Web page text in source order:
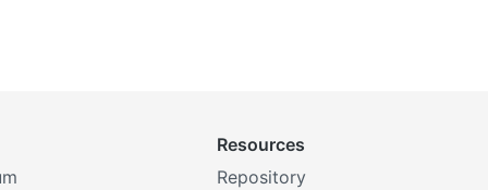
Resources
Repository